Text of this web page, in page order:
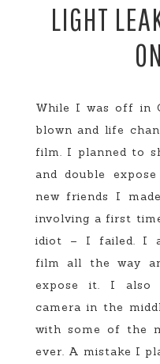
LIGHT
While I was off in
blown and life
film. I planned to
and double
new friends I
involving a first
idiot – I failed. I
film all the way
expose it. I also
camera in the
with some of the
ever. A mistake I